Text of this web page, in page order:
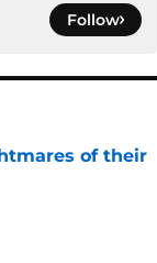
Follow
of their